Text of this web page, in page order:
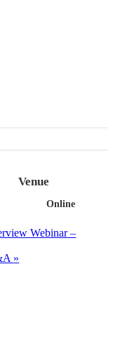
Venue
Online
Webinar –
»